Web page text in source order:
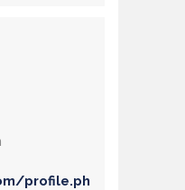
profile.ph